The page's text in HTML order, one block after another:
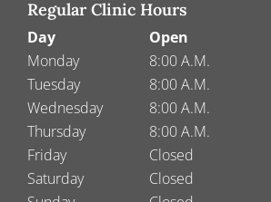
Regular Clinic Hours
Day
Monday
Tuesday
Wednesday
Thursday
Friday
Saturday
Open
8:00 A.M.
8:00 A.M.
8:00 A.M.
8:00 A.M.
Closed
Closed